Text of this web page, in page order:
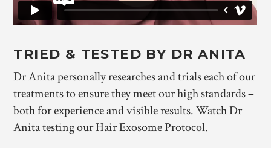
TRIED & TESTED BY DR ANITA
Dr Anita personally researches and trials each of our
treatments to ensure they meet our high standards –
both for experience and visible results. Watch Dr
Anita testing our Hair Exosome Protocol.